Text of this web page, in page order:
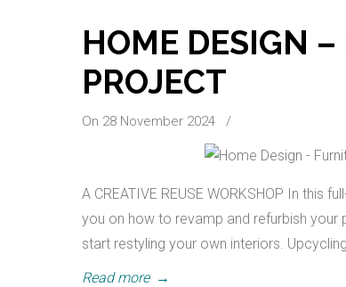
HOME DESIGN
PROJECT
On 28 November 2024 /
A CREATIVE REUSE WORKSHOP In this
you on how to revamp and refurbish your
start restyling your own interiors.
Read more →